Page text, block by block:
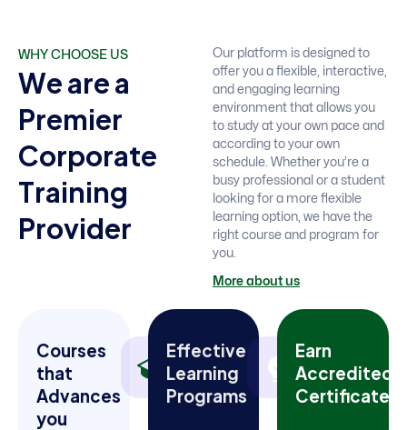
WHY CHOOSE US
Wearea
Premier
Corporate
Training
Provider
Our platform is designed to
offer you a flexible, interactive,
and engaging learning
environment that allows you
to study at your own pace and
according to your own
schedule. Whether you’re a
busy professional or a student
looking for a more flexible
learning option, we have the
right course and program for
you.
More about us
Courses
that
Advances
you
Effective
Learning
Programs
Earn
Accredited
Certificates